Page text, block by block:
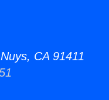
CA 91411